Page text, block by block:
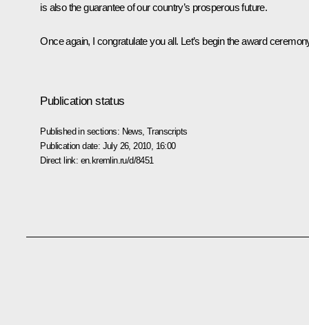
is also the guarantee of our country’s prosperous future.
Once again, I congratulate you all. Let’s begin the award
Publication status
Published in sections: News ,Transcripts
Publication date: July 26, 2010, 16:00
Direct link: en.kremlin.ru/d/8451